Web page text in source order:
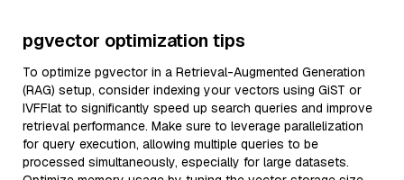
pgvector optimization tips
To optimize pgvector in a Retrieval-Augmented Generation
(RAG) setup, consider indexing your vectors using GiST or
IVFFlat to significantly speed up search queries and improve
retrieval performance. Make sure to leverage parallelization
for query execution, allowing multiple queries to be
processed simultaneously, especially for large datasets.